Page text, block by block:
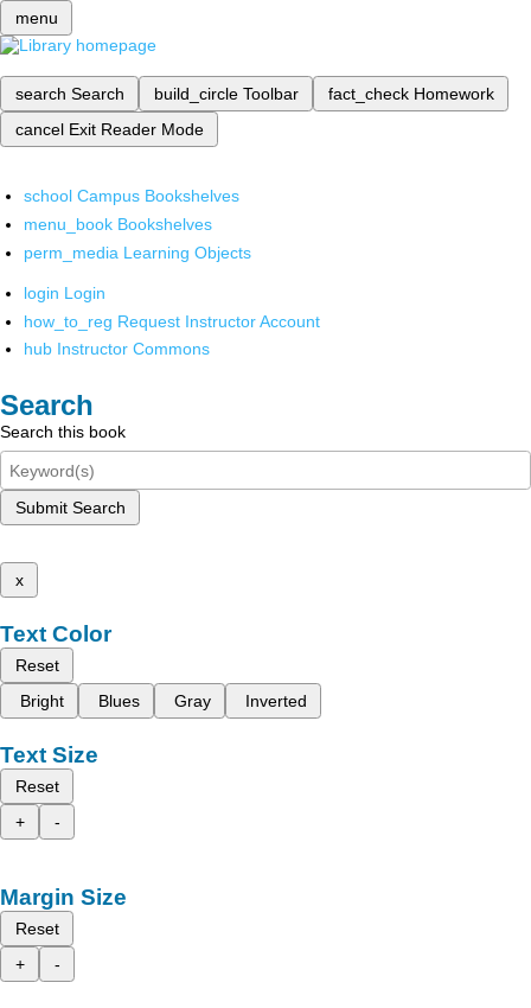
menu
search Search build_circle Toolbar fact_check Homework
cancel Exit Reader Mode
school Campus Bookshelves
menu_book Bookshelves
perm_media Learning Objects
login Login
how_to_reg Request Instructor Account
hub Instructor Commons
Search
Search this book
Submit Search
x
Text Color
Reset
Bright
Blues Gray Inverted
Text Size
Reset
+
-
Margin Size
Reset
+
-